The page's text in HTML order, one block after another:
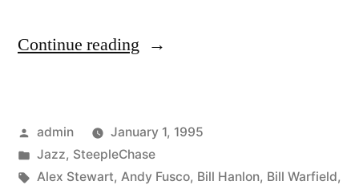
Continue reading “Dave
Nomad
(SCCD
Posted
by
admin
January 1, 1995
Posted
in
Jazz, SteepleChase
Tags:
Alex Stewart, Andy Fusco, Bill Hanlon, Bill Warfield,